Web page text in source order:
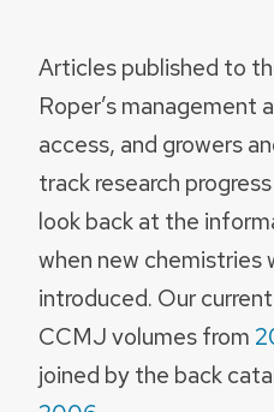
Articles published to
Roper’s management
access, and growers
track research
look back at the
when new chemistries
introduced. Our
CCMJ volumes from
joined by the back